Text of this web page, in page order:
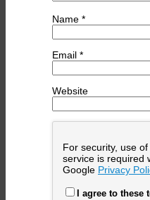
Name *
Email *
Website
For security, use
service is required
Google Privacy
I agree to these